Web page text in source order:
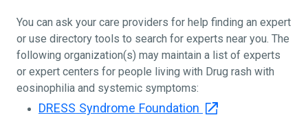
You can ask your care providers for help finding an expert
or use directory tools to search for experts near you. The
following organization(s) may maintain a list of experts
or expert centers for people living with Drug rash with
eosinophilia and systemic symptoms:
DRESS Syndrome Foundation